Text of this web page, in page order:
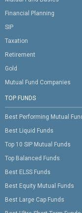
Financial Planning
SIP
Taxation
Retirement
Gold
Mutual Fund Companies
TOP FUNDS
Best Performing Mutual
Best Liquid Funds
Top 10 SIP Mutual Funds
Top Balanced Funds
Best ELSS Funds
Best Equity Mutual Funds
Best Large Cap Funds